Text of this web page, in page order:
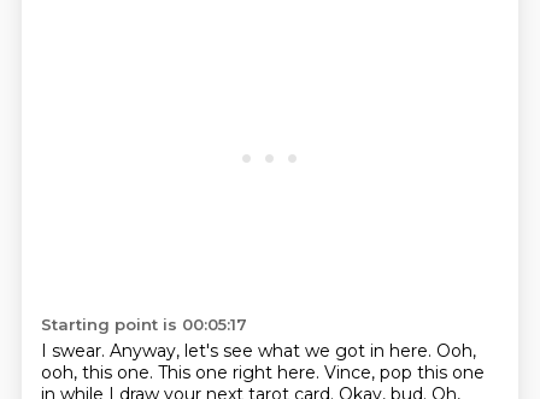
Starting point is 00:05:17
I swear. Anyway, let's see what we got in here. Ooh,
ooh, this one. This one right here. Vince, pop this one
in while I draw your next tarot card. Okay, bud. Oh,